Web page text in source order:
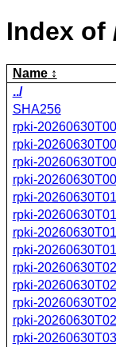
Index of
Name
../
SHA256
rpki-
rpki-
rpki-
rpki-
rpki-
rpki-
rpki-
rpki-
rpki-
rpki-
rpki-
rpki-
rpki-